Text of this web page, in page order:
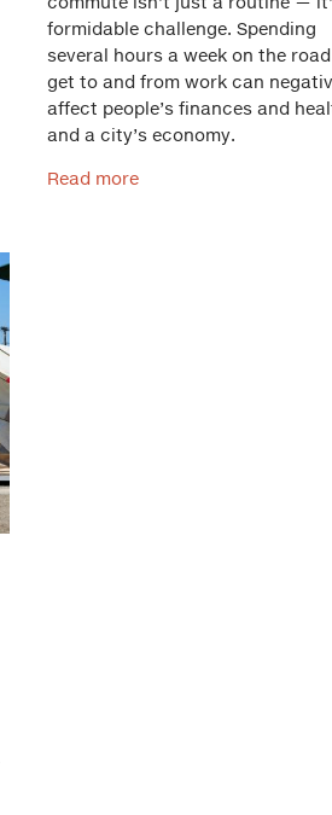
formidable challenge. Spending
several hours a week on the
get to and from work can
affect people’s finances and
and a city’s economy.
Read more